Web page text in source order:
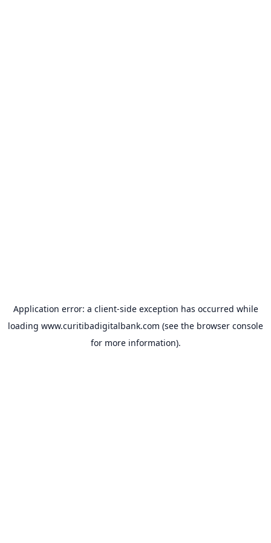
Application error: a client-side exception has occurred while
loading www.curitibadigitalbank.com (see the browser console
for more information).